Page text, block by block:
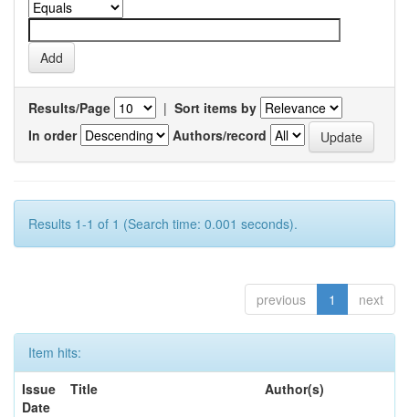
Results/Page | Sort items by
In order
Authors/record
Results 1-1 of 1 (Search time: 0.001 seconds).
previous 1 next
Item hits:
Issue
Date
Title Author(s)